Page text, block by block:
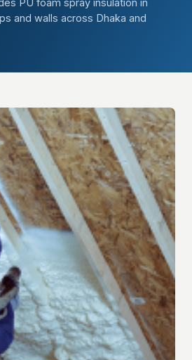
PU foam spray insulation in
and walls across Dhaka and